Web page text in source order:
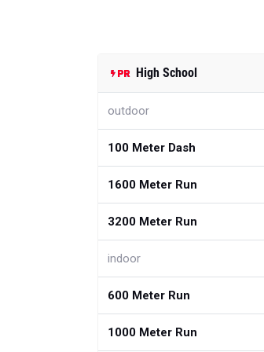
High School
outdoor
100 Meter Dash
1600 Meter Run
3200 Meter Run
indoor
600 Meter Run
1000 Meter Run